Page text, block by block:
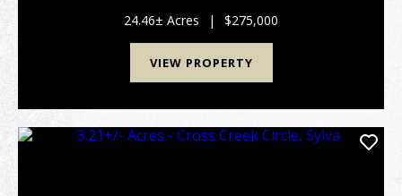
views, privacy, a stream on one boundary, well and...
24.46± Acres | $275,000
VIEW PROPERTY